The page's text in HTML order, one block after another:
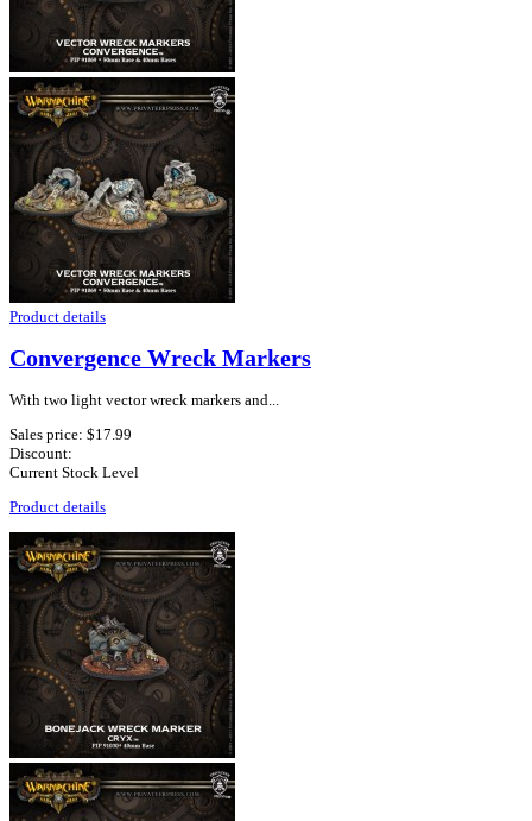
Product details
Convergence Wreck Markers
With two light vector wreck markers and...
Sales price: $17.99
Discount:
Current Stock Level
Product details